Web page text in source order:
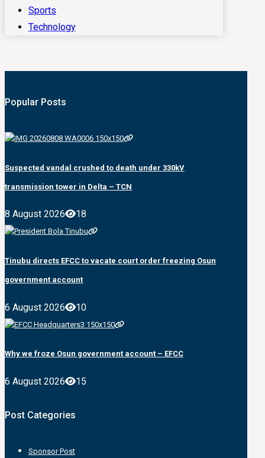
Sports
Technology
Popular Posts
Suspected vandal crushed to death under 330kV
transmission tower in Delta – TCN
8 August 2026 18
Tinubu directs EFCC to vacate court order freezing Osun
government account
6 August 2026 10
Why we froze Osun government account – EFCC
6 August 2026 15
Post Categories
Sponsor Post